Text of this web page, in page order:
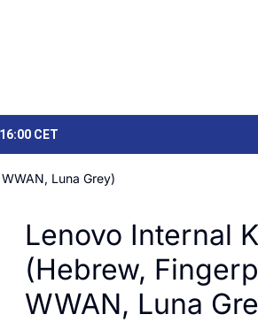
CET
Luna Grey)
Lenovo Internal
(Hebrew,
WWAN, Luna